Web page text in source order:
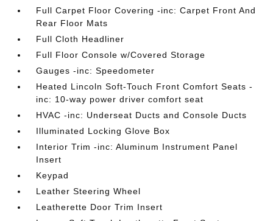
Full Carpet Floor Covering -inc: Carpet Front And
Rear Floor Mats
Full Cloth Headliner
Full Floor Console w/Covered Storage
Gauges -inc: Speedometer
Heated Lincoln Soft-Touch Front Comfort Seats -
inc: 10-way power driver comfort seat
HVAC -inc: Underseat Ducts and Console Ducts
Illuminated Locking Glove Box
Interior Trim -inc: Aluminum Instrument Panel
Insert
Keypad
Leather Steering Wheel
Leatherette Door Trim Insert